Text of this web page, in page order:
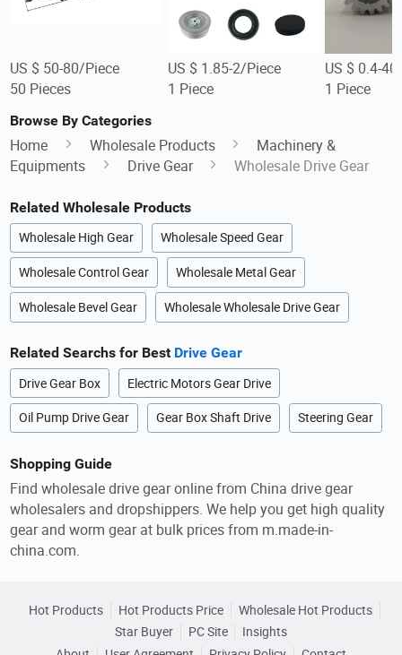
US $ 50-80/Piece
50 Pieces
US $ 1.85-2/Piece
1 Piece
US $ 0.4-
1 Piece
Browse By Categories
Home Wholesale Products
Machinery &
Equipments
Drive Gear Wholesale Drive Gear
Related Wholesale Products
Wholesale High Gear Wholesale Speed Gear
Wholesale Control Gear Wholesale Metal Gear
Wholesale Bevel Gear Wholesale Wholesale Drive Gear
Related Searchs for Best Drive Gear
Drive Gear Box Electric Motors Gear Drive
Oil Pump Drive Gear Gear Box Shaft Drive Steering Gear
Shopping Guide
Find wholesale drive gear online from China drive gear
wholesalers and dropshippers. We help you get high quality
gear and worm gear at bulk prices from m.made-in-
china.com.
Hot Products Hot Products Price
Wholesale Hot Products
Star Buyer
PC Site
Insights